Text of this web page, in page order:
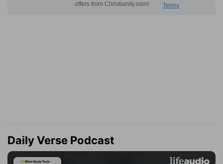
Daily Verse Podcast